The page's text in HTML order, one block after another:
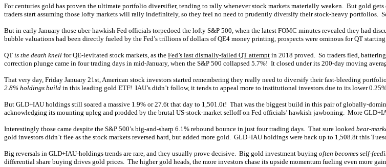
For centuries gold has proven the ultimate portfolio diversifier, tending to rally whenever stock markets materially weaken. But gold
traders start assuming those lofty markets will rally indefinitely, so they feel no need to prudently diversify their stock-heavy portfolios.
But in early January those uber-hawkish Fed officials torpedoed the lofty S&P 500, when the latest FOMC minutes revealed they had
bubble valuations had been directly fueled by the Fed’s trillions of dollars of QE4 money printing, prospects were ominous for QT
QT is the death knell for QE-levitated stock markets, as the Fed’s last dismally-failed QT attempt in 2018 proved. So traders fled,
correction plunge came in four trading days in mid-January, when the S&P 500 collapsed 5.7%! It closed under its 200-day moving
That very day, Friday January 21st, American stock investors started remembering they really need to diversify their fast-bleeding
2.8% holdings build in this leading gold ETF! IAU’s didn’t follow, it tends to appeal more to institutional investors due to its lower
But GLD+IAU holdings still soared a massive 1.9% or 27.6t that day to 1,501.0t! That was the biggest build in this pair of globally-
acknowledging its mounting upleg and prodded by the brutal US-stock-market selloff on Fed officials’ hawkish jawboning. More
Interestingly those came despite the S&P 500’s big-and-sharp 6.1% rebound bounce in just four trading days. That sure looked bear-
gold investors didn’t flee as the stock markets reversed hard, but added more gold. GLD+IAU holdings were back up to 1,508.8t this
Big reversals in GLD+IAU-holdings trends are rare, and they usually prove decisive. Big gold investment buying often becomes self-
differential share buying drives gold prices. The higher gold heads, the more investors chase its upside momentum fueling even more